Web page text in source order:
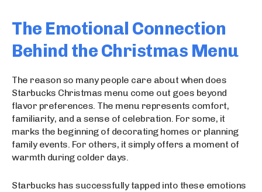
The Emotional Connection
Behind the Christmas Menu
The reason so many people care about when does
Starbucks Christmas menu come out goes beyond
flavor preferences. The menu represents comfort,
familiarity, and a sense of celebration. For some, it
marks the beginning of decorating homes or planning
family events. For others, it simply offers a moment of
warmth during colder days.
Starbucks has successfully tapped into these emotions